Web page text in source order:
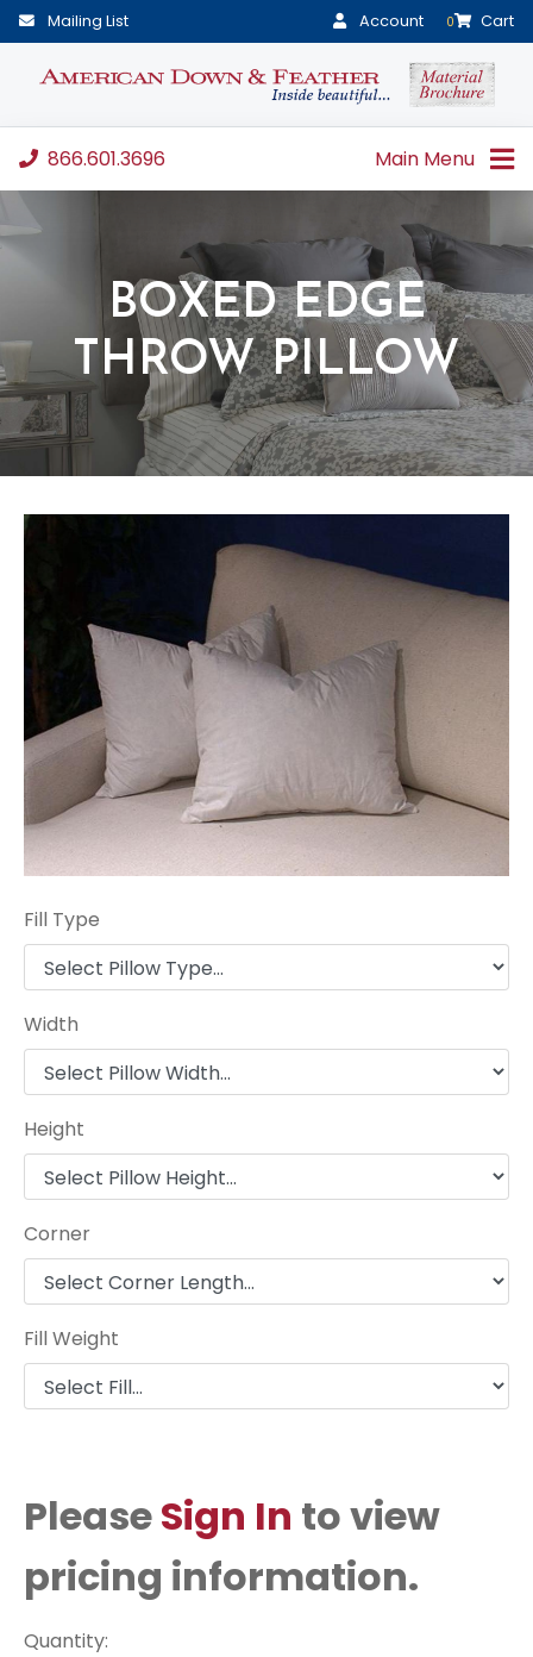
Mailing List Account 0 Cart
866.601.3696 Main Menu
BOXED EDGE
THROW PILLOW
Fill Type
Width
Height
Corner
Fill Weight
PleaseSign In to view
pricing information.
Quantity: